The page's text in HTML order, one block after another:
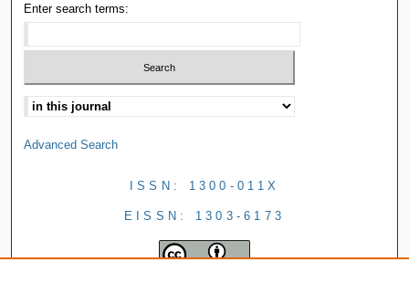
Enter search terms:
Advanced Search
ISSN: 1300-011X
EISSN: 1303-6173